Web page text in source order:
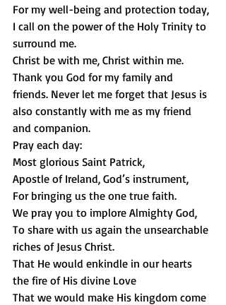
For my well-being and protection today,
I call on the power of the Holy Trinity to
surround me.
Christ be with me, Christ within me.
Thank you God for my family and
friends. Never let me forget that Jesus is
also constantly with me as my friend
and companion.
Pray each day:
Most glorious Saint Patrick,
Apostle of Ireland, God’s instrument,
For bringing us the one true faith.
We pray you to implore Almighty God,
To share with us again the unsearchable
riches of Jesus Christ.
That He would enkindle in our hearts
the fire of His divine Love
That we would make His kingdom come